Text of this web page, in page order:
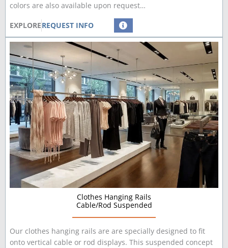
colors are also available upon request…
EXPLOREREQUEST INFO
Clothes Hanging Rails
Cable/Rod Suspended
Our clothes hanging rails are are specially designed to fit
onto vertical cable or rod displays. This suspended concept